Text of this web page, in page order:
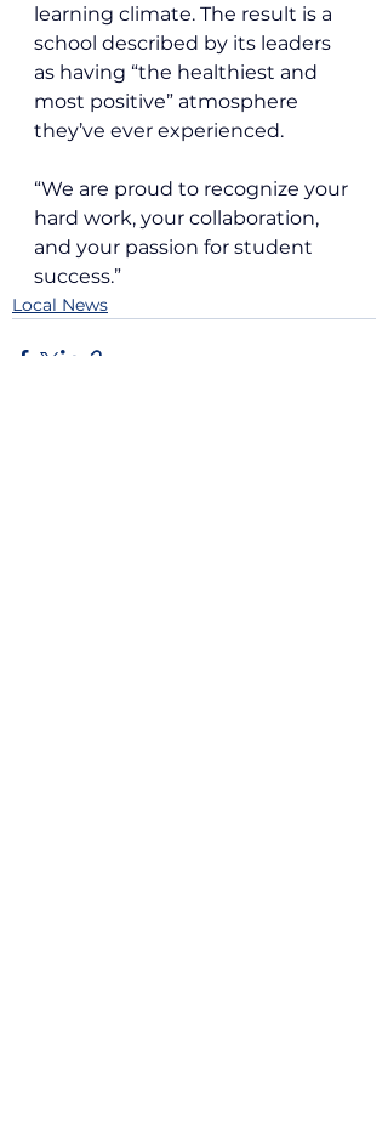
learning climate. The result is a
school described by its leaders
as having “the healthiest and
most positive” atmosphere
they’ve ever experienced.
“We are proud to recognize your
hard work, your collaboration,
and your passion for student
success.”
Local News